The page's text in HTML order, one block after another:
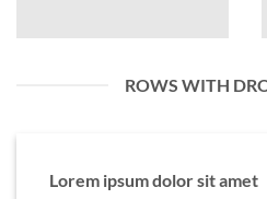
ROWS WITH
Lorem ipsum dolor sit amet